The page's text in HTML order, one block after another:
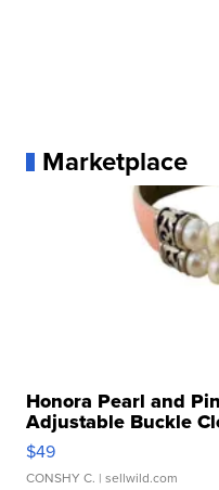
Marketplace
Honora Pearl and
Adjustable Buckle
$49
CONSHY C. | sellwild.com